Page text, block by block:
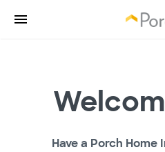
Have a Porch